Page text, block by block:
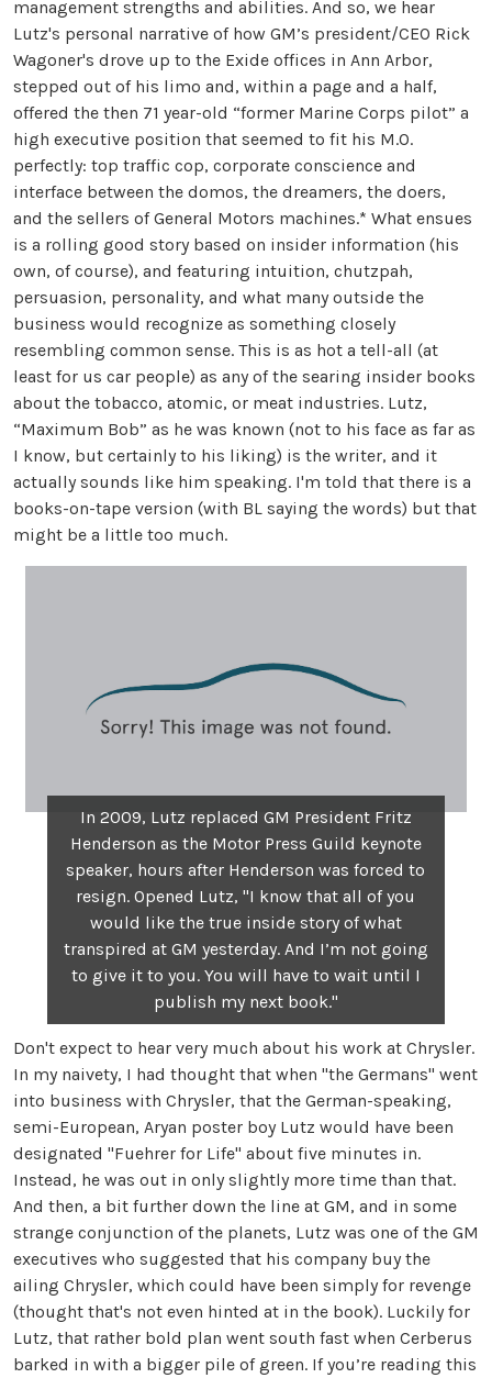
management strengths and abilities. And so, we hear
Lutz's personal narrative of how GM’s president/CEO Rick
Wagoner's drove up to the Exide offices in Ann Arbor,
stepped out of his limo and, within a page and a half,
offered the then 71 year-old “former Marine Corps pilot” a
high executive position that seemed to fit his M.O.
perfectly: top traffic cop, corporate conscience and
interface between the domos, the dreamers, the doers,
and the sellers of General Motors machines.* What ensues
is a rolling good story based on insider information (his
own, of course), and featuring intuition, chutzpah,
persuasion, personality, and what many outside the
business would recognize as something closely
resembling common sense. This is as hot a tell-all (at
least for us car people) as any of the searing insider books
about the tobacco, atomic, or meat industries. Lutz,
“Maximum Bob” as he was known (not to his face as far as
I know, but certainly to his liking) is the writer, and it
actually sounds like him speaking. I'm told that there is a
books-on-tape version (with BL saying the words) but that
might be a little too much.
In 2009, Lutz replaced GM President Fritz
Henderson as the Motor Press Guild keynote
speaker, hours after Henderson was forced to
resign. Opened Lutz, "I know that all of you
would like the true inside story of what
transpired at GM yesterday. And I’m not going
to give it to you. You will have to wait until I
publish my next book."
Don't expect to hear very much about his work at Chrysler.
In my naivety, I had thought that when "the Germans" went
into business with Chrysler, that the German-speaking,
semi-European, Aryan poster boy Lutz would have been
designated "Fuehrer for Life" about five minutes in.
Instead, he was out in only slightly more time than that.
And then, a bit further down the line at GM, and in some
strange conjunction of the planets, Lutz was one of the GM
executives who suggested that his company buy the
ailing Chrysler, which could have been simply for revenge
(thought that's not even hinted at in the book). Luckily for
Lutz, that rather bold plan went south fast when Cerberus
barked in with a bigger pile of green. If you’re reading this